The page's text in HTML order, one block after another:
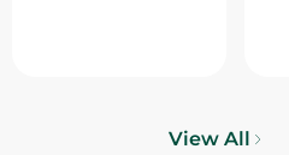
View All